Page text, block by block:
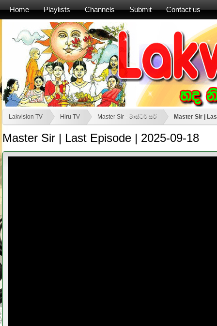
Home Playlists Channels Submit Contact us
Lakvision TV Hiru TV Master Sir - මාස්‍ටර් සර් Master Sir |
Master Sir | Last Episode | 2025-09-18